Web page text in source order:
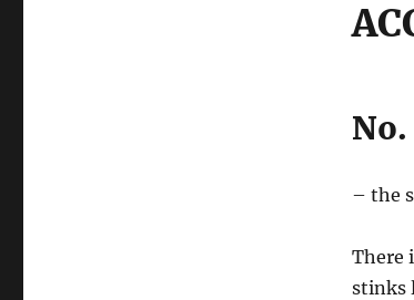
– the
There
stinks